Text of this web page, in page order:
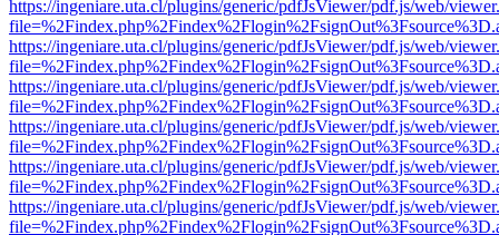
https://ingeniare.uta.cl/plugins/generic/pdfJsViewer/pdf.js/web/
https://ingeniare.uta.cl/plugins/generic/pdfJsViewer/pdf.js/web/
https://ingeniare.uta.cl/plugins/generic/pdfJsViewer/pdf.js/web/
https://ingeniare.uta.cl/plugins/generic/pdfJsViewer/pdf.js/web/
https://ingeniare.uta.cl/plugins/generic/pdfJsViewer/pdf.js/web/
https://ingeniare.uta.cl/plugins/generic/pdfJsViewer/pdf.js/web/